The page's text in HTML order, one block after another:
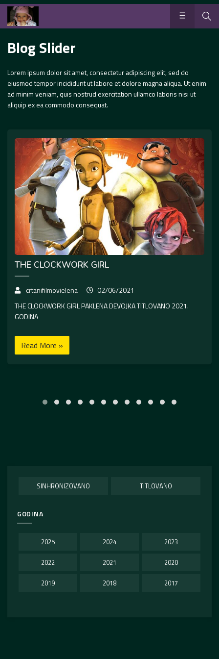
Blog Slider
Lorem ipsum dolor sit amet, consectetur adipiscing elit, sed do
eiusmod tempor incididunt ut labore et dolore magna aliqua. Ut enim
ad minim veniam, quis nostrud exercitation ullamco laboris nisi ut
aliquip ex ea commodo consequat.
THE CLOCKWORK GIRL
crtanifilmovielena
02/06/2021
THE CLOCKWORK GIRL PAKLENA DEVOJKA TITLOVANO 2021.
GODINA
Read More »
SINHRONIZOVANO TITLOVANO
GODINA
2025 2024 2023
2022 2021 2020
2019 2018 2017